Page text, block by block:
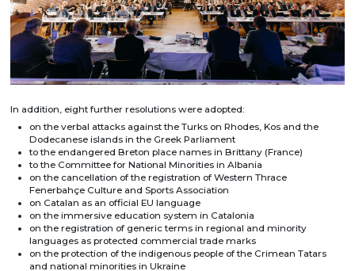
In addition, eight further resolutions were adopted:
on the verbal attacks against the Turks on Rhodes, Kos and the
Dodecanese islands in the Greek Parliament
to the endangered Breton place names in Brittany (France)
to the Committee for National Minorities in Albania
on the cancellation of the registration of Western Thrace
Fenerbahçe Culture and Sports Association
on Catalan as an official EU language
on the immersive education system in Catalonia
on the registration of generic terms in regional and minority
languages as protected commercial trade marks
on the protection of the indigenous people of the Crimean Tatars
and national minorities in Ukraine